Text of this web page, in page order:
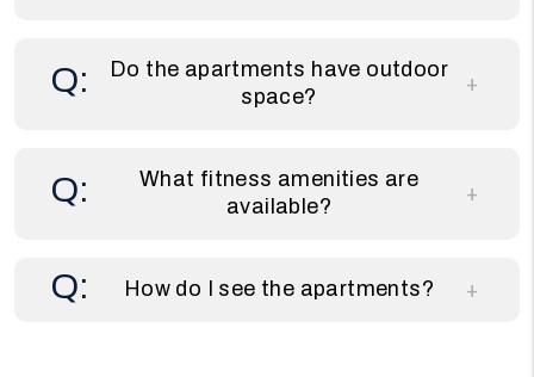
Do the apartments have outdoor
space?
What fitness amenities are
available?
How do I see the apartments?